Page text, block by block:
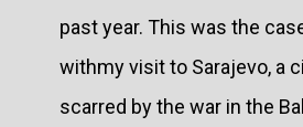
past year. This was the
withmy visit to Sarajevo, a
scarred by the war in the